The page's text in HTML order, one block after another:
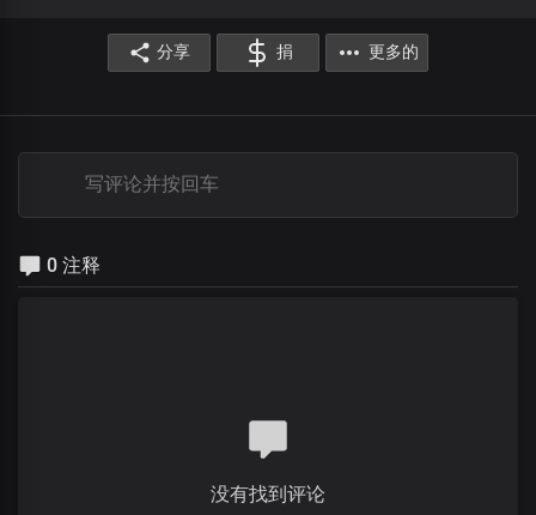
分享 捐 更多的
0 注释
没有找到评论